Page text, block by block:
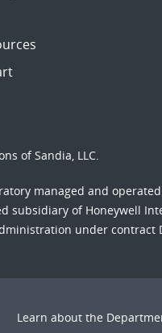
of Sandia, LLC.
managed and
subsidiary of Honeywell
under contract
Learn about the